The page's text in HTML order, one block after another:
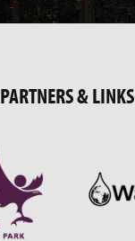
PARTNERS & LINKS